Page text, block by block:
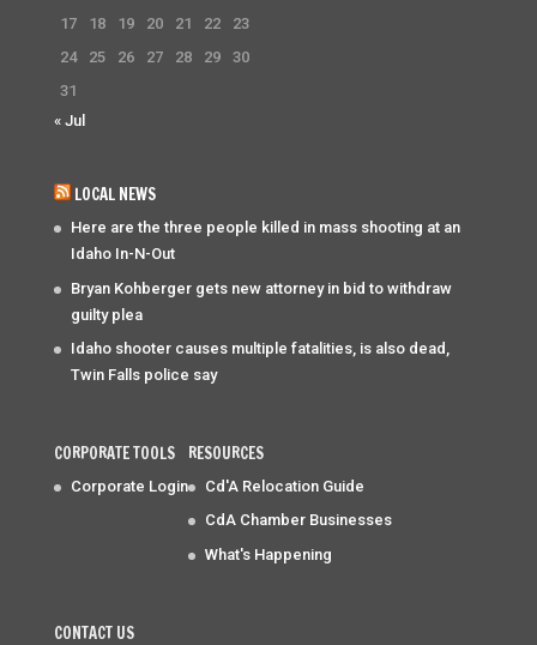
17
18 19 20 21 22
23
24
25 26 27 28 29
30
31
« Jul
LOCAL NEWS
Here are the three people killed in mass shooting at an
Idaho In-N-Out
Bryan Kohberger gets new attorney in bid to withdraw
guilty plea
Idaho shooter causes multiple fatalities, is also dead,
Twin Falls police say
CORPORATE TOOLS
Corporate Login
RESOURCES
Cd'A Relocation Guide
CdA Chamber Businesses
What's Happening
CONTACT US